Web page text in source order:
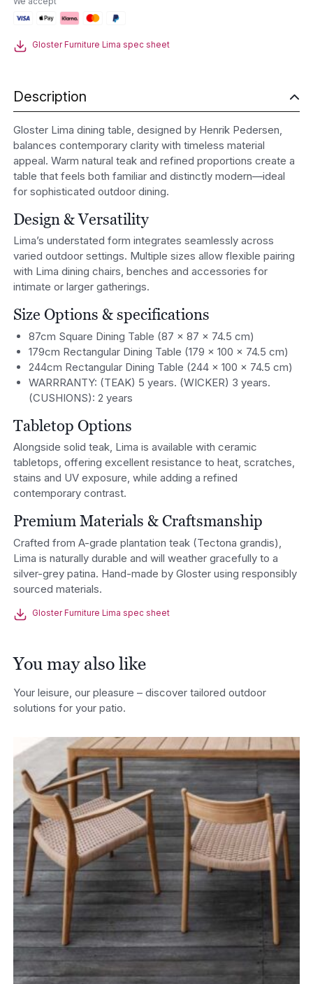
Table
quantity
Gloster Furniture Lima spec sheet
Description
GlosterLima dining table, designed by Henrik Pedersen
balances contemporary clarity with timeless material
appeal. Warm natural teak and refined proportions create a
table that feels both familiar and distinctly modern—ideal
for sophisticated outdoor dining.
Design & Versatility
Lima’s understated form integrates seamlessly across
varied outdoor settings. Multiple sizes allow flexible pairing
with Lima dining chairs, benches and accessories for
intimate or larger gatherings.
Size Options & specifications
87cm Square Dining Table (87 × 87 × 74.5 cm)
179cm Rectangular Dining Table (179 × 100 × 74.5 cm)
244cm Rectangular Dining Table (244 × 100 × 74.5 cm)
WARRRANTY: (TEAK) 5 years. (WICKER) 3 years.
(CUSHIONS): 2 years
Tabletop Options
Alongside solid teak, Lima is available with ceramic
tabletops, offering excellent resistance to heat, scratches,
stains and UV exposure, while adding a refined
contemporary contrast.
Premium Materials & Craftsmanship
Crafted from A-grade plantation teak (Tectona grandis),
Lima is naturally durable and will weather gracefully to a
silver-grey patina. Hand-made by Gloster using responsibly
sourced materials.
Gloster Furniture Lima spec sheet
You may also like
Your leisure, our pleasure – discover tailored outdoor
solutions for your patio.